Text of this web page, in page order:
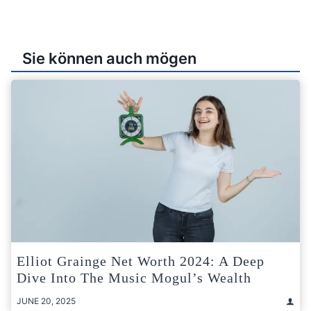
Sie können auch mögen
Elliot Grainge Net Worth 2024: A Deep
Dive Into The Music Mogul’s Wealth
JUNE 20, 2025